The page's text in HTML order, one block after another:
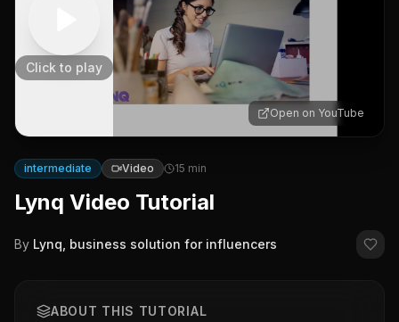
Click to play
Open on YouTube
intermediate Video 15 min
Lynq Video Tutorial
By Lynq, business solution for influencers
ABOUT THIS TUTORIAL